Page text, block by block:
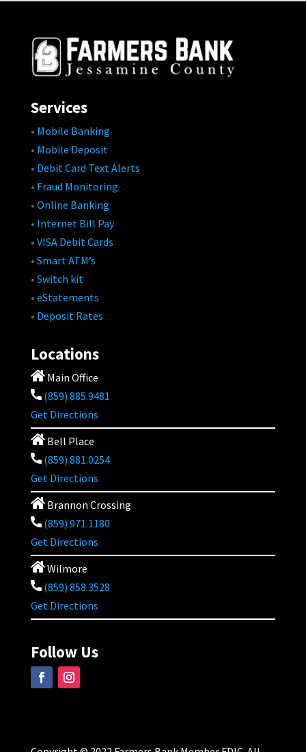
Services
• Mobile Banking
• Mobile Deposit
• Debit Card Text Alerts
• Fraud Monitoring
• Online Banking
• Internet Bill Pay
• VISA Debit Cards
• Smart ATM’s
• Switch kit
• eStatements
• Deposit Rates
Locations
Main Office
(859) 885.9481
Get Directions
Bell Place
(859) 881.0254
Get Directions
Brannon Crossing
(859) 971.1180
Get Directions
Wilmore
(859) 858.3528
Get Directions
Follow Us